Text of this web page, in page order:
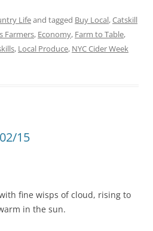
Lifeand tagged Buy Local,Catskill
Farmers, Economy, Farm to Table,
, Local Produce, NYC Cider Week
15
fine wisps of cloud, rising to
in the sun.